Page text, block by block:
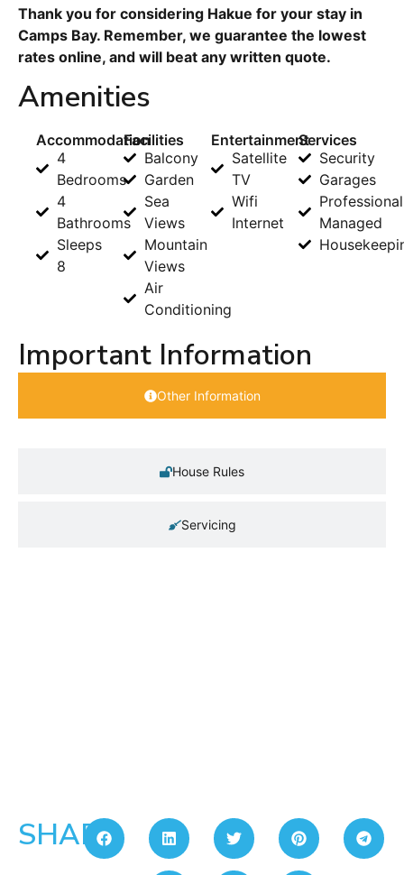
Thank you for considering Hakue for your stay in
Camps Bay. Remember, we guarantee the lowest
rates online, and will beat any written quote.
Amenities
Accommodation
4
Bedrooms
4
Bathrooms
Sleeps
8
Facilities
Balcony
Garden
Sea
Views
Mountain
Views
Air
Conditioning
Entertainment
Satellite
TV
Wifi
Internet
Services
Security
Garages
Managed
Important Information
Other Information
House Rules
Servicing
SHARE: